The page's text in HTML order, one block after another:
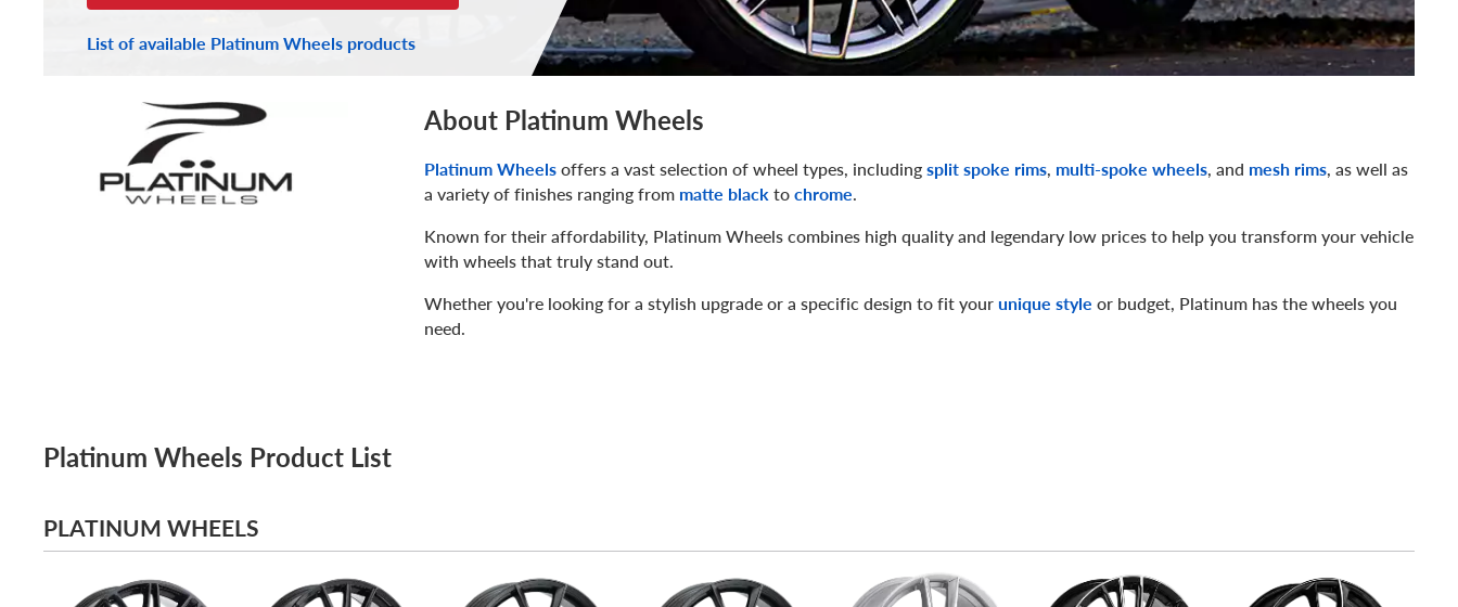
List of available Platinum Wheels products
About Platinum Wheels
Platinum Wheelsoffers a vast selection of wheel types, includingsplit spoke rims, multi-spoke wheels, and mesh rims, as well as
a variety of finishes ranging from matte blacktochrome.
Known for their affordability, Platinum Wheels combines high quality and legendary low prices to help you transform your vehicle
with wheels that truly stand out.
Whether you're looking for a stylish upgrade or a specific design to fit yourunique style or budget, Platinum has the wheels you
need.
Platinum Wheels Product List
PLATINUM WHEELS